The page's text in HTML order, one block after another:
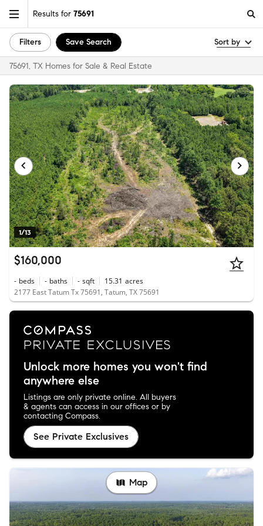
Results for 75691
Filters Save Search Sort by
75691, TX Homes for Sale & Real Estate
1/13
$160,000
- beds - baths - sqft 15.31 acres
2177 East Tatum Tx 75691, Tatum, TX 75691
Unlock more homes you won't find
anywhere else
Listings are only private online. All buyers
& agents can access in our offices or by
contacting Compass.
See Private Exclusives
Map